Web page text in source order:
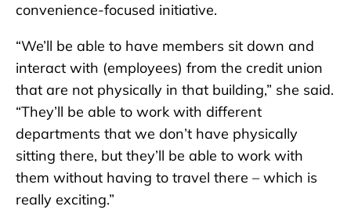
convenience-focused initiative.
“We’ll be able to have members sit down and
interact with (employees) from the credit union
that are not physically in that building,” she said.
“They’ll be able to work with different
departments that we don’t have physically
sitting there, but they’ll be able to work with
them without having to travel there – which is
really exciting.”